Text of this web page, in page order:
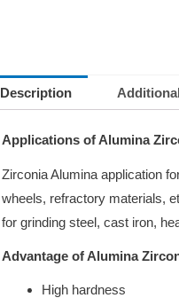
Description
Applications of Alumina
Zirconia Alumina application
wheels, refractory materials,
for grinding steel, cast iron,
Advantage of Alumina
High hardness